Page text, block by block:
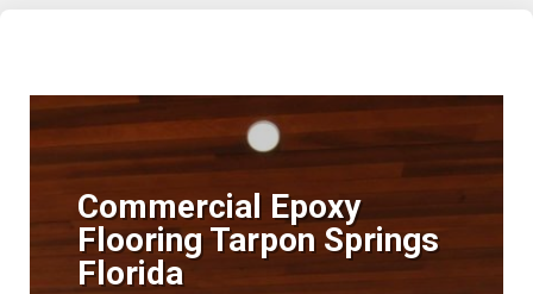
Commercial Epoxy
Flooring Tarpon Springs
Florida